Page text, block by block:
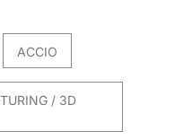
ACCIO
/ 3D